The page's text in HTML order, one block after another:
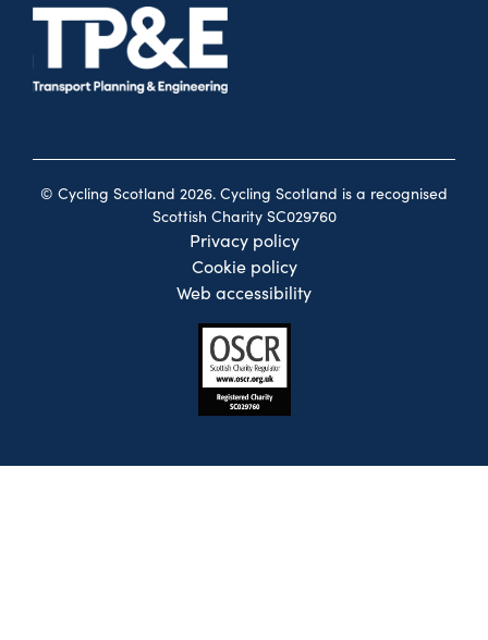
© Cycling Scotland 2026. Cycling Scotland is a recognised
Scottish Charity SC029760
Privacy policy
Cookie policy
Web accessibility